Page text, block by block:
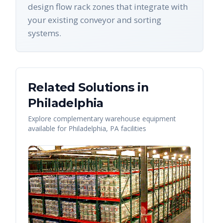
design flow rack zones that integrate with
your existing conveyor and sorting
systems.
Related Solutions in
Philadelphia
Explore complementary warehouse equipment
available for Philadelphia, PA facilities